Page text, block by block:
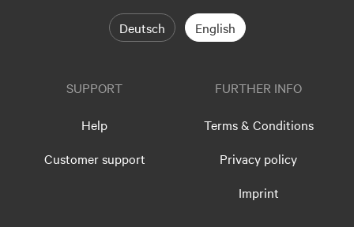
Deutsch English
SUPPORT
Help
Customer support
FURTHER INFO
Terms & Conditions
Privacy policy
Imprint